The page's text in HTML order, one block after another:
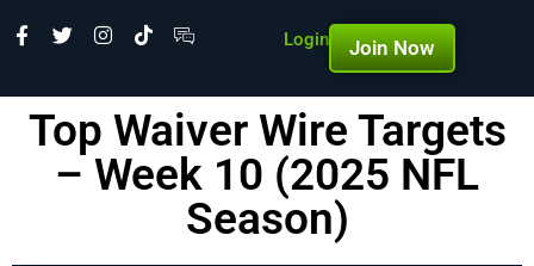
Login Join Now
Top Waiver Wire Targets
– Week 10 (2025 NFL
Season)